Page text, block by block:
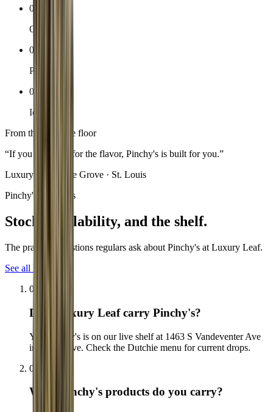
02
OG Kush
03
Purple 43
04
Ice Creamz
From the boutique floor
“If you buy carts for the flavor, Pinchy's is built for you.”
Luxury Leaf · The Grove · St. Louis
Pinchy's questions
Stock, availability, and the shelf.
The practical questions regulars ask about Pinchy's at Luxury Leaf.
See all FAQs
01
Does Luxury Leaf carry Pinchy's?
Yes. Pinchy's is on our live shelf at 1463 S Vandeventer Ave
in The Grove. Check the Dutchie menu for current drops.
02
What Pinchy's products do you carry?